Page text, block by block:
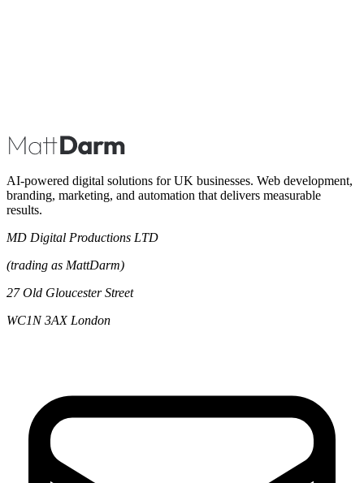
Book A Call
AI-powered digital solutions for UK businesses. Web development,
branding, marketing, and automation that delivers measurable
results.
MD Digital Productions LTD
(trading as MattDarm)
27 Old Gloucester Street
WC1N 3AX London